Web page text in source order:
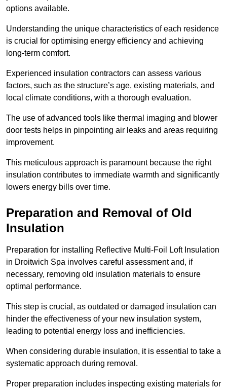
options available.
Understanding the unique characteristics of each residence
is crucial for optimising energy efficiency and achieving
long-term comfort.
Experienced insulation contractors can assess various
factors, such as the structure’s age, existing materials, and
local climate conditions, with a thorough evaluation.
The use of advanced tools like thermal imaging and blower
door tests helps in pinpointing air leaks and areas requiring
improvement.
This meticulous approach is paramount because the right
insulation contributes to immediate warmth and significantly
lowers energy bills over time.
Preparation and Removal of Old
Insulation
Preparation for installing Reflective Multi-Foil Loft Insulation
in Droitwich Spa involves careful assessment and, if
necessary, removing old insulation materials to ensure
optimal performance.
This step is crucial, as outdated or damaged insulation can
hinder the effectiveness of your new insulation system,
leading to potential energy loss and inefficiencies.
When considering durable insulation, it is essential to take a
systematic approach during removal.
Proper preparation includes inspecting existing materials for